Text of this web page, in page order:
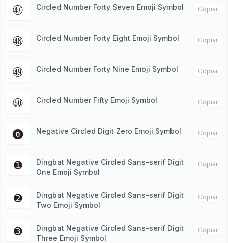
㊼ Circled Number Forty Seven Emoji Symbol Copiar
㊽ Circled Number Forty Eight Emoji Symbol Copiar
㊾ Circled Number Forty Nine Emoji Symbol Copiar
㊿ Circled Number Fifty Emoji Symbol Copiar
⓿ Negative Circled Digit Zero Emoji Symbol Copiar
➊
Dingbat Negative Circled Sans-serif Digit
One Emoji Symbol
Copiar
➋
Dingbat Negative Circled Sans-serif Digit
Two Emoji Symbol
Copiar
➌
Dingbat Negative Circled Sans-serif Digit
Three Emoji Symbol
Copiar